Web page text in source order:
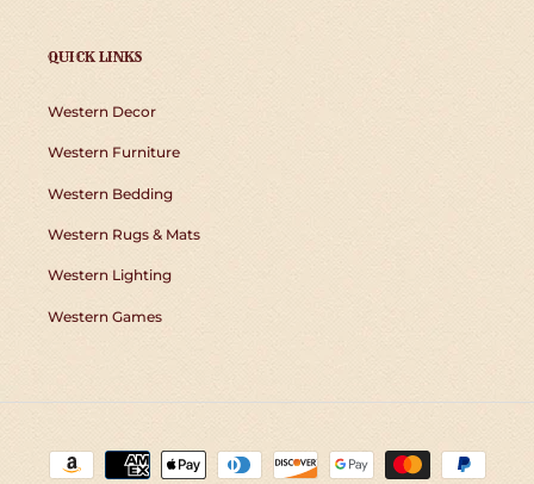
QUICK LINKS
Western Decor
Western Furniture
Western Bedding
Western Rugs & Mats
Western Lighting
Western Games
Payment
methods